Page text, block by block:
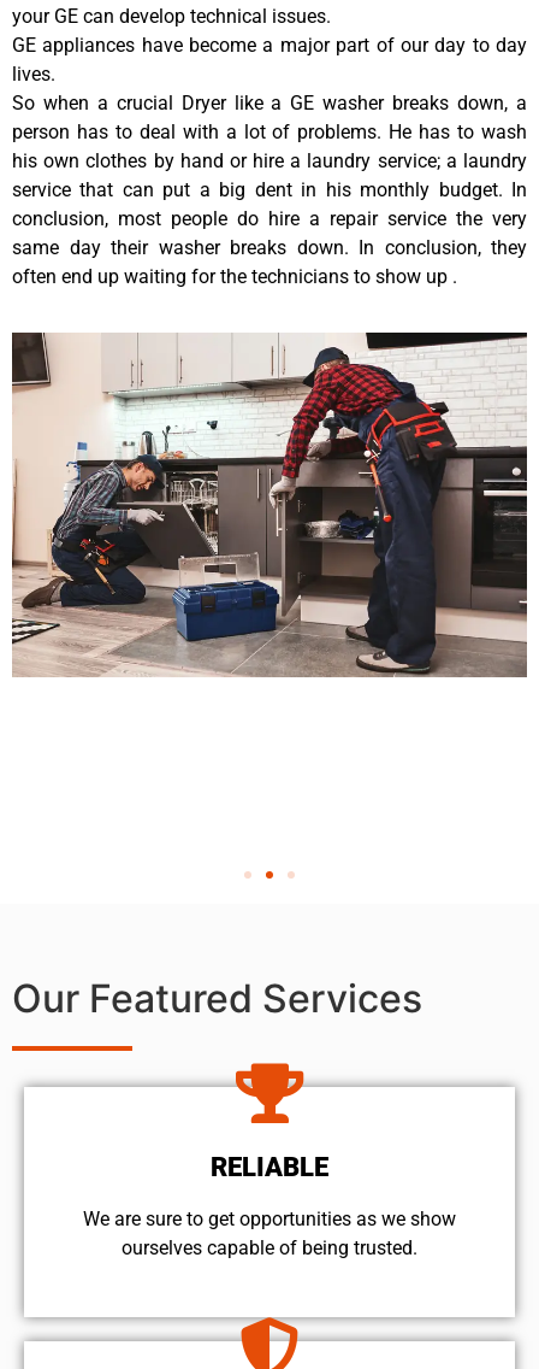
your GE can develop technical issues.
GE appliances have become a major part of our day to day
lives.
So when a crucial Dryer like a GE washer breaks down, a
person has to deal with a lot of problems. He has to wash
his own clothes by hand or hire a laundry service; a laundry
service that can put a big dent in his monthly budget. In
conclusion, most people do hire a repair service the very
same day their washer breaks down. In conclusion, they
often end up waiting for the technicians to show up .
Our Featured Services
RELIABLE
We are sure to get opportunities as we show
ourselves capable of being trusted.